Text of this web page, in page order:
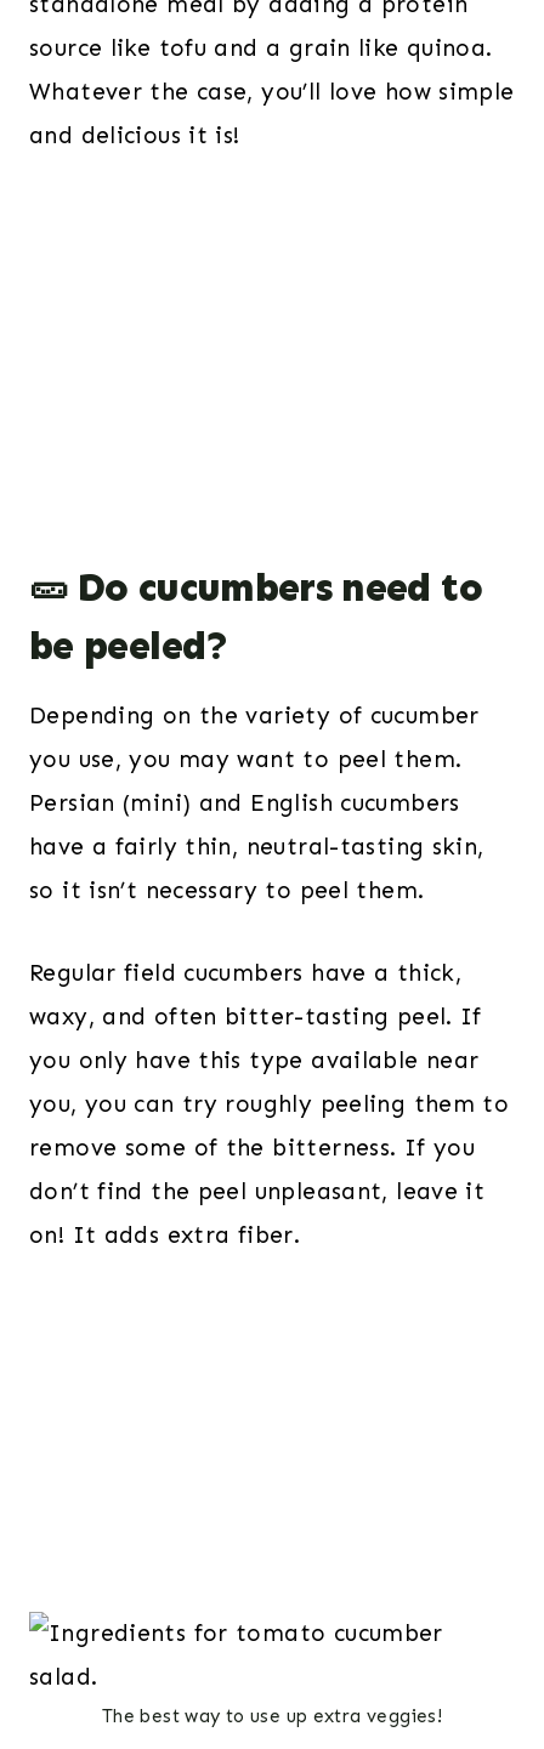
source like tofu and a grain like quinoa.
Whatever the case, you’ll love how simple
and delicious it is!
🥒 Do cucumbers need to
be peeled?
Depending on the variety of cucumber
you use, you may want to peel them.
Persian (mini) and English cucumbers
have a fairly thin, neutral-tasting skin,
so it isn’t necessary to peel them.
Regular field cucumbers have a thick,
waxy, and often bitter-tasting peel. If
you only have this type available near
you, you can try roughly peeling them to
remove some of the bitterness. If you
don’t find the peel unpleasant, leave it
on! It adds extra fiber.
The best way to use up extra veggies!